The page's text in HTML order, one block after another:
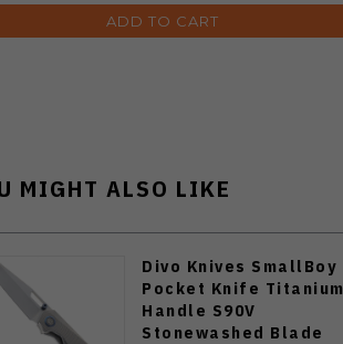
ADD TO CART
MIGHT ALSO LIKE
Divo Knives SmallBoy
Pocket Knife Titanium
Handle S90V
Stonewashed Blade